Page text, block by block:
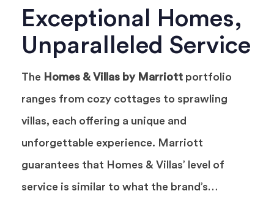
Exceptional Homes,
Unparalleled Service
The Homes & Villas by Marriott portfolio
ranges from cozy cottages to sprawling
villas, each offering a unique and
unforgettable experience. Marriott
guarantees that Homes & Villas’ level of
service is similar to what the brand’s